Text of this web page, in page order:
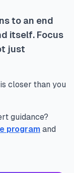
to an end
itself. Focus
just
closer than you
guidance?
program and